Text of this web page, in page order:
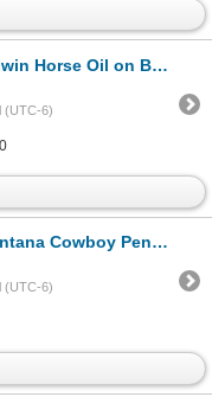
Oil on Board Painting
(UTC-6)
Pencil Drawing
(UTC-6)